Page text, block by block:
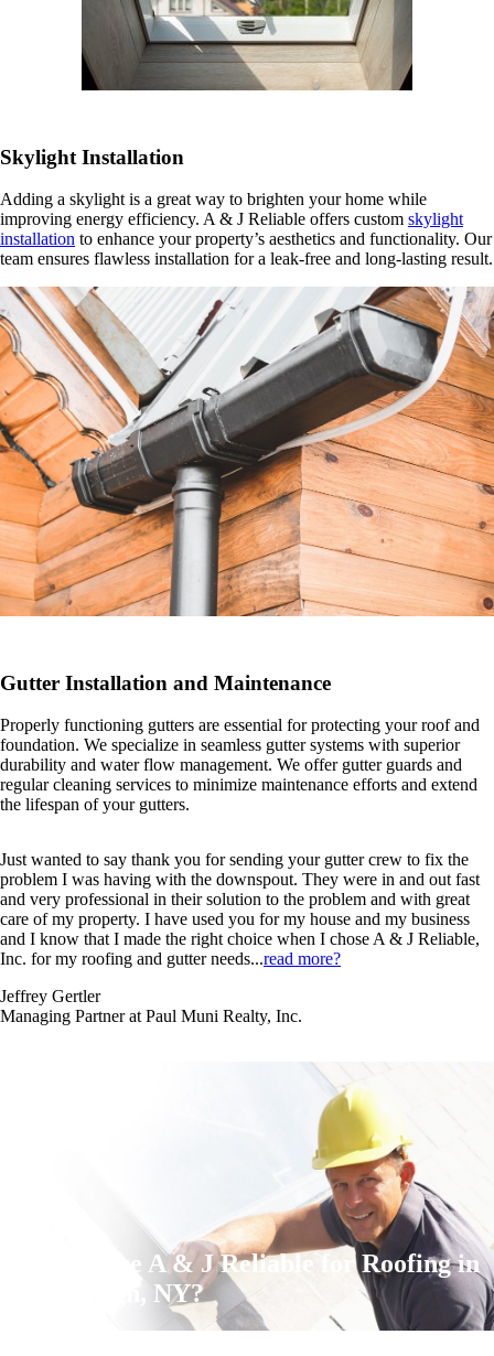
Skylight Installation
Adding a skylight is a great way to brighten your home while
improving energy efficiency. A & J Reliable offers custom skylight
installation to enhance your property’s aesthetics and functionality. Our
team ensures flawless installation for a leak-free and long-lasting result.
Gutter Installation and Maintenance
Properly functioning gutters are essential for protecting your roof and
foundation. We specialize in seamless gutter systems with superior
durability and water flow management. We offer gutter guards and
regular cleaning services to minimize maintenance efforts and extend
the lifespan of your gutters.
Just wanted to say thank you for sending your gutter crew to fix the
problem I was having with the downspout. They were in and out fast
and very professional in their solution to the problem and with great
care of my property. I have used you for my house and my business
and I know that I made the right choice when I chose A & J Reliable,
Inc. for my roofing and gutter needs...read more?
Jeffrey Gertler
Managing Partner at Paul Muni Realty, Inc.
Why Choose A & J Reliable for Roofing in
Greenburgh, NY?